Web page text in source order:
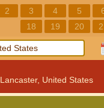
2 3 4 5
18
19 20
Lancaster, United States